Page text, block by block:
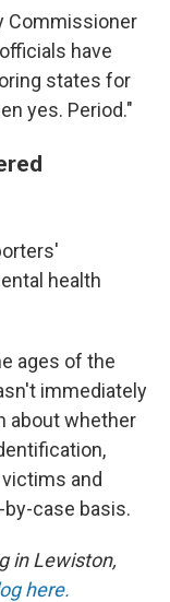
Commissioner
have
states for
yes. Period."
health
ages of the
immediately
about whether
and
case basis.
in Lewiston,
here.